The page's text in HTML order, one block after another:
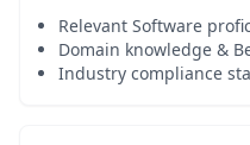
Relevant Software
Domain knowledge &
Industry compliance